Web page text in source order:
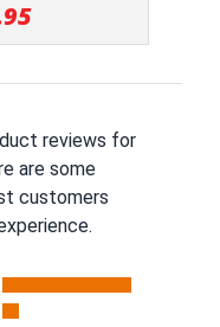
reviews for
are some
customers